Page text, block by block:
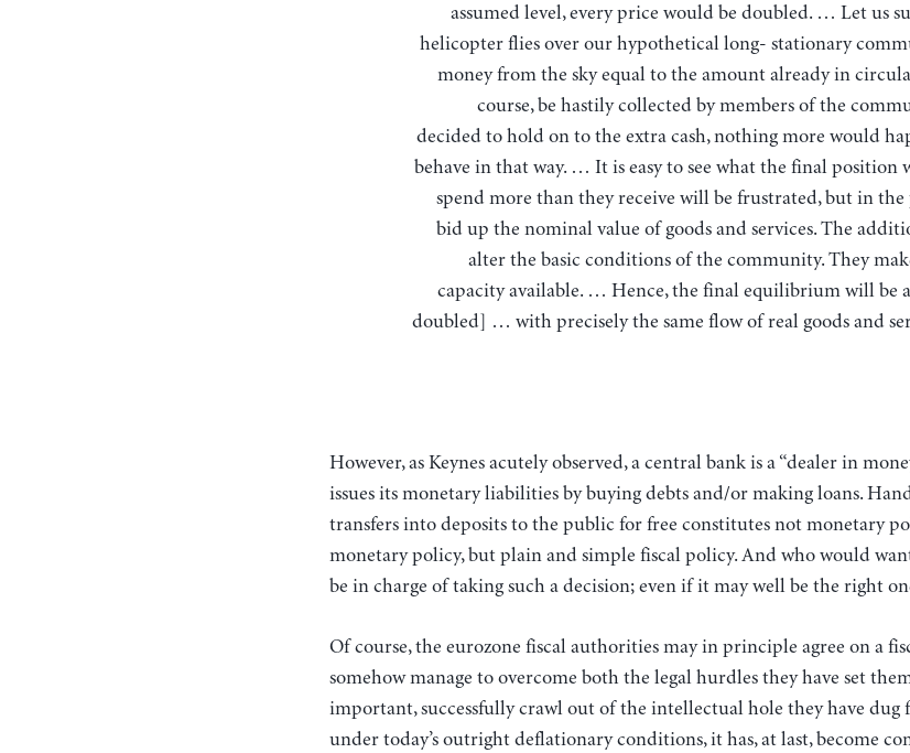
assumed level, every price would be doubled. … Let us
helicopter flies over our hypothetical long- stationary
money from the sky equal to the amount already in
course, be hastily collected by members of the
decided to hold on to the extra cash, nothing more would
behave in that way. … It is easy to see what the final position
spend more than they receive will be frustrated, but in the
bid up the nominal value of goods and services. The
alter the basic conditions of the community. They
capacity available. … Hence, the final equilibrium will be
doubled] … with precisely the same flow of real goods and
However, as Keynes acutely observed, a central bank is a “dealer in
issues its monetary liabilities by buying debts and/or making loans.
transfers into deposits to the public for free constitutes not monetary
monetary policy, but plain and simple fiscal policy. And who would
be in charge of taking such a decision; even if it may well be the right
Of course, the eurozone fiscal authorities may in principle agree on a
somehow manage to overcome both the legal hurdles they have set
important, successfully crawl out of the intellectual hole they have dug
under today’s outright deflationary conditions, it has, at last, become